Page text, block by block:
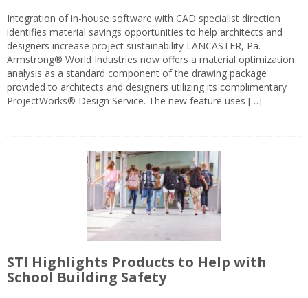
Integration of in-house software with CAD specialist direction
identifies material savings opportunities to help architects and
designers increase project sustainability LANCASTER, Pa. —
Armstrong® World Industries now offers a material optimization
analysis as a standard component of the drawing package
provided to architects and designers utilizing its complimentary
ProjectWorks® Design Service. The new feature uses […]
STI Highlights Products to Help with
School Building Safety